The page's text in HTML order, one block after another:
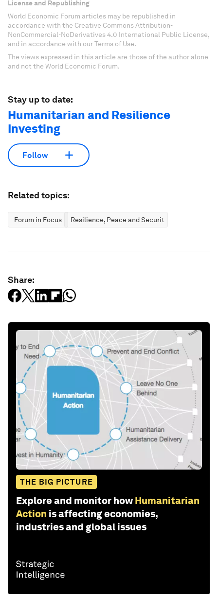
License and Republishing
World Economic Forum articles may be republished in
accordance with the Creative Commons Attribution-
NonCommercial-NoDerivatives 4.0 International Public License,
and in accordance with our Terms of Use.
The views expressed in this article are those of the author alone
and not the World Economic Forum.
Stay up to date:
Humanitarian and Resilience
Investing
Follow
Related topics:
Forum in Focus Resilience, Peace and Security
Share:
THE BIG PICTURE
Explore and monitor how Humanitarian
Action is affecting economies,
industries and global issues